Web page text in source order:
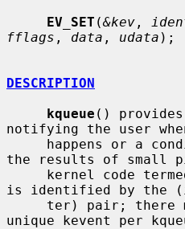
EV_SET (&kev ,
fflags , data , udata );
DESCRIPTION
kqueue ()
notifying the user
the results of small
is identified by the
unique kevent per